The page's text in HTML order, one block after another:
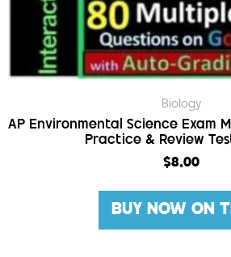
Biology
AP Environmental Science Exam
Practice & Review
$8.00
BUY NOW ON